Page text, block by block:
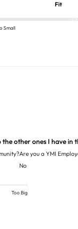
Fit
Small
other ones I have
Are you a YMI
No
Too Big